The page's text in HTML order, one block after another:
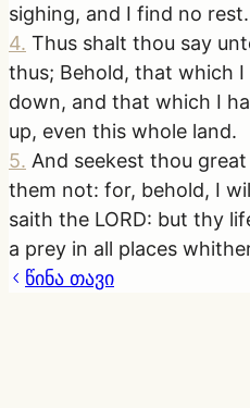
sighing, and I find no rest.
4. Thus shalt thou say
thus; Behold, that which
down, and that which I
up, even this whole land.
5. And seekest thou
them not: for, behold, I
saith the LORD: but thy
a prey in all places
წინა თავი